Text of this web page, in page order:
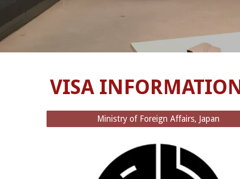
VISA
Ministry of Foreign Affairs, Japan